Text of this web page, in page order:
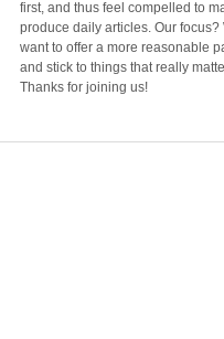
first, and thus feel compelled to
produce daily articles. Our focus?
want to offer a more reasonable
and stick to things that really
Thanks for joining us!